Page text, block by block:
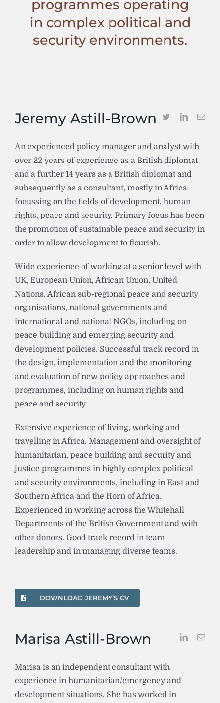
programmes operating
in complex political and
security environments.
Jeremy Astill-Brown
An experienced policy manager and analyst with
over 22 years of experience as a British diplomat
and a further 14 years as a British diplomat and
subsequently as a consultant, mostly in Africa
focussing on the fields of development, human
rights, peace and security. Primary focus has been
the promotion of sustainable peace and security in
order to allow development to flourish.
Wide experience of working at a senior level with
UK, European Union, African Union, United
Nations, African sub-regional peace and security
organisations, national governments and
international and national NGOs, including on
peace building and emerging security and
development policies. Successful track record in
the design, implementation and the monitoring
and evaluation of new policy approaches and
programmes, including on human rights and
peace and security.
Extensive experience of living, working and
travelling in Africa. Management and oversight of
humanitarian, peace building and security and
justice programmes in highly complex political
and security environments, including in East and
Southern Africa and the Horn of Africa.
Experienced in working across the Whitehall
Departments of the British Government and with
other donors. Good track record in team
leadership and in managing diverse teams.
DOWNLOAD JEREMY’S CV
Marisa Astill-Brown
Marisa is an independent consultant with
experience in humanitarian/emergency and
development situations. She has worked in